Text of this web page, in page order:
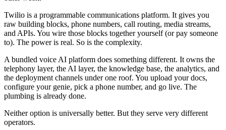
Twilio is a programmable communications platform. It gives you
raw building blocks, phone numbers, call routing, media streams,
and APIs. You wire those blocks together yourself (or pay someone
to). The power is real. So is the complexity.
A bundled voice AI platform does something different. It owns the
telephony layer, the AI layer, the knowledge base, the analytics, and
the deployment channels under one roof. You upload your docs,
configure your genie, pick a phone number, and go live. The
plumbing is already done.
Neither option is universally better. But they serve very different
operators.